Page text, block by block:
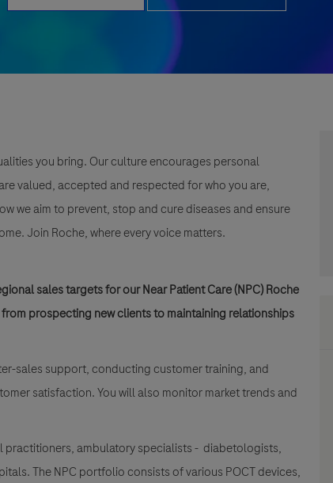
you bring. Our culture encourages personal
valued, accepted and respected for who you are,
we aim to prevent, stop and cure diseases and ensure
Join Roche, where every voice matters.
sales targets for our Near Patient Care (NPC) Roche
prospecting new clients to maintaining relationships
sales support, conducting customer training, and
satisfaction. You will also monitor market trends and
practitioners, ambulatory specialists - diabetologists,
The NPC portfolio consists of various POCT devices,